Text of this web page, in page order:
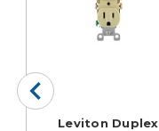
Leviton Duplex